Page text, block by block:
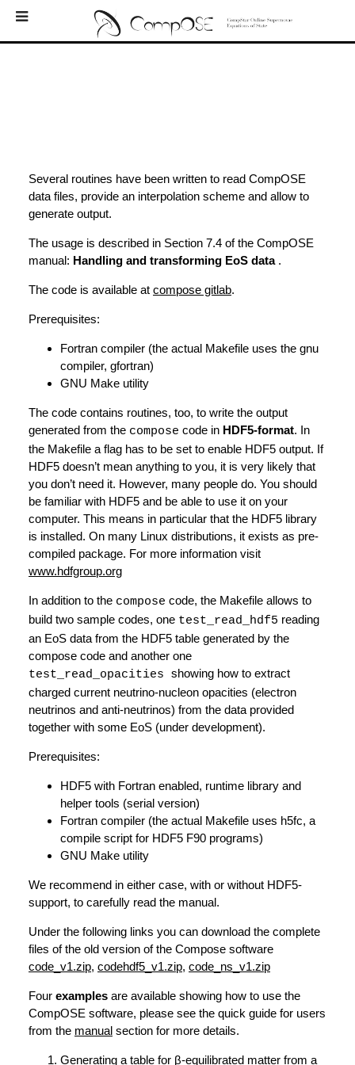
Newsletters
Contacts
Several routines have been written to read CompOSE
data files, provide an interpolation scheme and allow to
generate output.
The usage is described in Section 7.4 of the CompOSE
manual: Handling and transforming EoS data .
The code is available at compose gitlab.
Prerequisites:
Fortran compiler (the actual Makefile uses the gnu
compiler, gfortran)
GNU Make utility
The code contains routines, too, to write the output
generated from the compose code in HDF5-format. In
the Makefile a flag has to be set to enable HDF5 output. If
HDF5 doesn’t mean anything to you, it is very likely that
you don’t need it. However, many people do. You should
be familiar with HDF5 and be able to use it on your
computer. This means in particular that the HDF5 library
is installed. On many Linux distributions, it exists as pre-
compiled package. For more information visit
www.hdfgroup.org
In addition to the compose code, the Makefile allows to
build two sample codes, one test_read_hdf5 reading
an EoS data from the HDF5 table generated by the
compose code and another one
test_read_opacities showing how to extract
charged current neutrino-nucleon opacities (electron
neutrinos and anti-neutrinos) from the data provided
together with some EoS (under development).
Prerequisites:
HDF5 with Fortran enabled, runtime library and
helper tools (serial version)
Fortran compiler (the actual Makefile uses h5fc, a
compile script for HDF5 F90 programs)
GNU Make utility
We recommend in either case, with or without HDF5-
support, to carefully read the manual.
Under the following links you can download the complete
files of the old version of the Compose software
code_v1.zip, codehdf5_v1.zip, code_ns_v1.zip
Four examples are available showing how to use the
CompOSE software, please see the quick guide for users
from the manual section for more details.
Generating a table for β-equilibrated matter from a